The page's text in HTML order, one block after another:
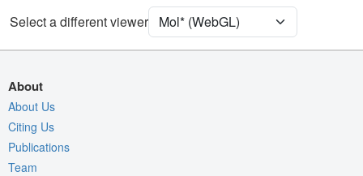
Density
Quality Assessment
Export Models
Export Animation
Export Geometry
Select a different viewer
About
About Us
Citing Us
Publications
Team